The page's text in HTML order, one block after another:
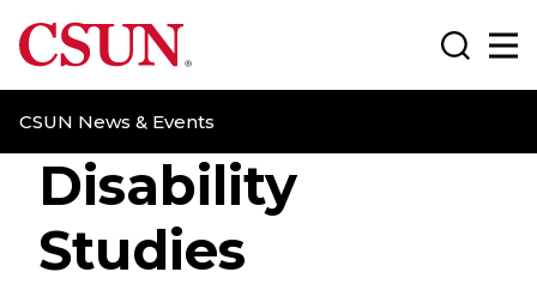
CSUN California State University Northridge
CSUN News & Events
Search
Disability
Studies